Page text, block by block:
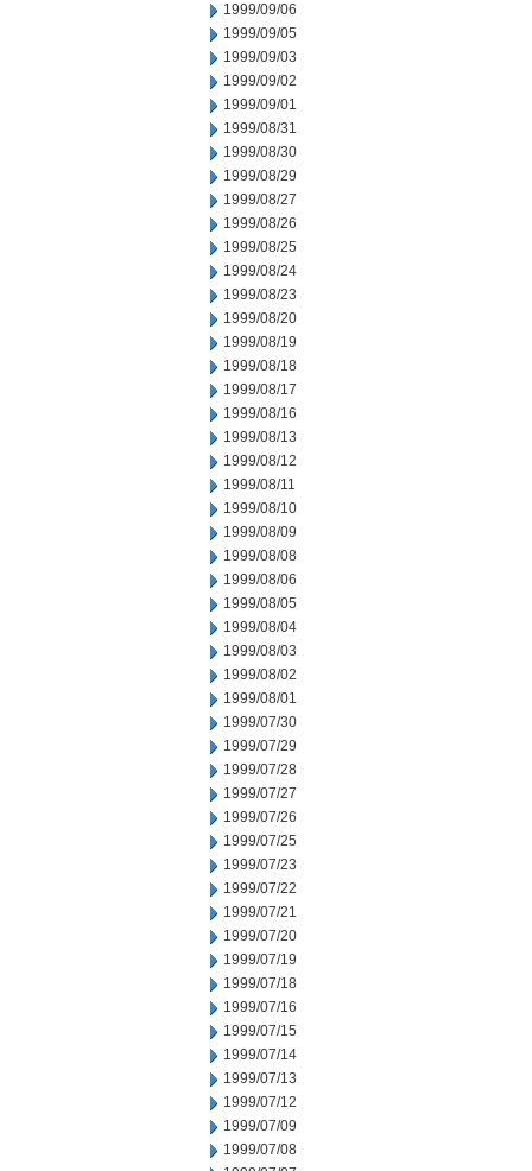
1999/09/06
1999/09/05
1999/09/03
1999/09/02
1999/09/01
1999/08/31
1999/08/30
1999/08/29
1999/08/27
1999/08/26
1999/08/25
1999/08/24
1999/08/23
1999/08/20
1999/08/19
1999/08/18
1999/08/17
1999/08/16
1999/08/13
1999/08/12
1999/08/11
1999/08/10
1999/08/09
1999/08/08
1999/08/06
1999/08/05
1999/08/04
1999/08/03
1999/08/02
1999/08/01
1999/07/30
1999/07/29
1999/07/28
1999/07/27
1999/07/26
1999/07/25
1999/07/23
1999/07/22
1999/07/21
1999/07/20
1999/07/19
1999/07/18
1999/07/16
1999/07/15
1999/07/14
1999/07/13
1999/07/12
1999/07/09
1999/07/08